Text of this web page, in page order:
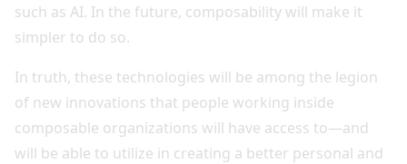
such as AI. In the future, composability will make it
simpler to do so.
In truth, these technologies will be among the legion
of new innovations that people working inside
composable organizations will have access to—and
will be able to utilize in creating a better personal and